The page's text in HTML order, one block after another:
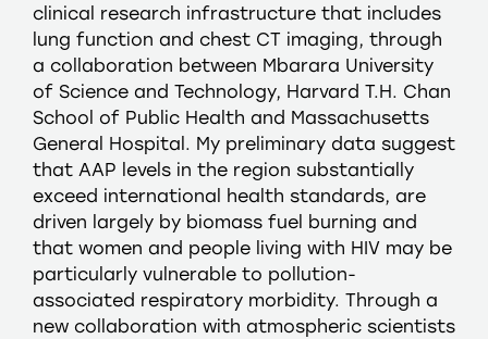
clinical research infrastructure that includes
lung function and chest CT imaging, through
a collaboration between Mbarara University
of Science and Technology, Harvard T.H. Chan
School of Public Health and Massachusetts
General Hospital. My preliminary data suggest
that AAP levels in the region substantially
exceed international health standards, are
driven largely by biomass fuel burning and
that women and people living with HIV may be
particularly vulnerable to pollution-
associated respiratory morbidity. Through a
new collaboration with atmospheric scientists